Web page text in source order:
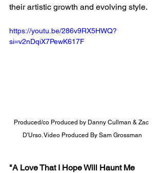
their artistic growth and evolving style.
https://youtu.be/286v9RX5HWQ?
si=v2nDqiX7PewK617F
Produced/co Produced by Danny Cullman & Zac
D'Urso. Video Produced By Sam Grossman
"A Love That I Hope Will Haunt Me